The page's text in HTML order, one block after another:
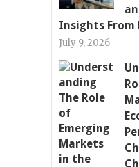
Insights From
July 9, 2026